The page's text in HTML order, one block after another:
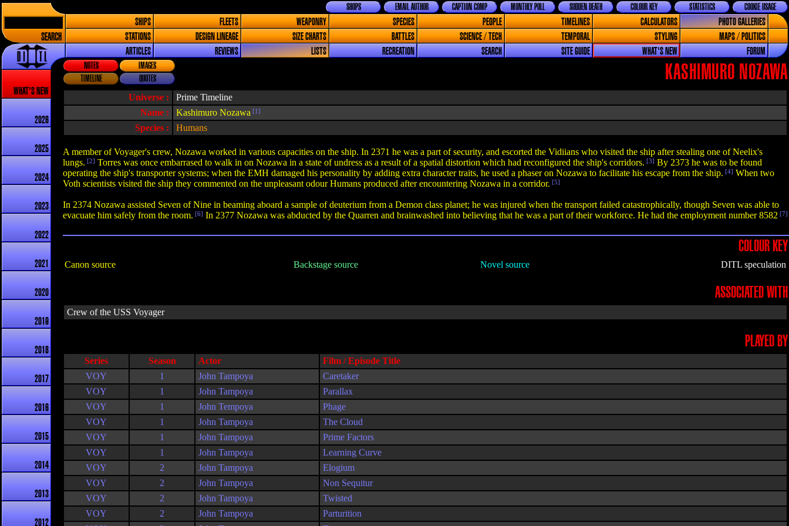
SEARCH
COOKIE USAGE
STATISTICS
COLOUR KEY
SUDDEN DEATH
MONTHLY POLL
CAPTION COMP
EMAIL AUTHOR
SHOPS
SHIPS FLEETS WEAPONRY SPECIES PEOPLE TIMELINES CALCULATORS
PHOTO GALLERIES
STATIONS
DESIGN LINEAGE SIZE CHARTS BATTLES SCIENCE / TECH TEMPORAL STYLING
MAPS / POLITICS
ARTICLES
REVIEWS LISTS RECREATION SEARCH SITE GUIDE WHAT'S NEW FORUM
WHAT'S NEW
2026
2025
2024
2023
2022
2021
2020
2019
2018
2017
2016
2015
2014
2013
2012
KASHIMURO NOZAWA
NOTES
IMAGES
TIMELINE
QUOTES
Universe :
Prime Timeline
Name :
Kashimuro Nozawa [1]
Species : Humans
A member of Voyager's crew, Nozawa worked in various capacities on the ship. In 2371 he was a part of security, and escorted the Vidiians who visited the ship after stealing one of Neelix's
lungs. [2] Torres was once embarrased to walk in on Nozawa in a state of undress as a result of a spatial distortion which had reconfigured the ship's corridors. [3] By 2373 he was to be found
operating the ship's transporter systems; when the EMH damaged his personality by adding extra character traits, he used a phaser on Nozawa to facilitate his escape from the ship. [4] When two
Voth scientists visited the ship they commented on the unpleasant odour Humans produced after encountering Nozawa in a corridor. [5]
In 2374 Nozawa assisted Seven of Nine in beaming aboard a sample of deuterium from a Demon class planet; he was injured when the transport failed catastrophically, though Seven was able to
evacuate him safely from the room. [6] In 2377 Nozawa was abducted by the Quarren and brainwashed into believing that he was a part of their workforce. He had the employment number 8582 [7]
COLOUR KEY
Canon source Backstage source Novel source DITL speculation
ASSOCIATED WITH
Crew of the USS Voyager
PLAYED BY
Series Season Actor
Film / Episode Title
VOY
1 John Tampoya
Caretaker
VOY
1 John Tampoya
Parallax
VOY
1 John Tempoya
Phage
VOY
1 John Tampoya
The Cloud
VOY
1 John Tampoya
Prime Factors
VOY
1 John Tampoya
Learning Curve
VOY
2 John Tampoya
Elogium
VOY
2 John Tampoya
Non Sequitur
VOY
2 John Tampoya
Twisted
VOY
2 John Tampoya
Parturition